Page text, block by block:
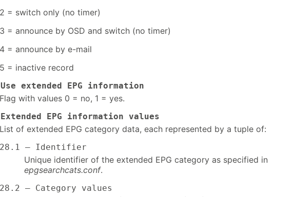
2 = switch only (no timer)
3 = announce by OSD and switch (no timer)
4 = announce by e-mail
5 = inactive record
extended EPG information
Flag with values 0 = no, 1 = yes.
EPG information values
List of extended EPG category data, each represented by a tuple of:
28.1 – Identifier
Unique identifier of the extended EPG category as specified in
epgsearchcats.conf.
28.2 – Category values